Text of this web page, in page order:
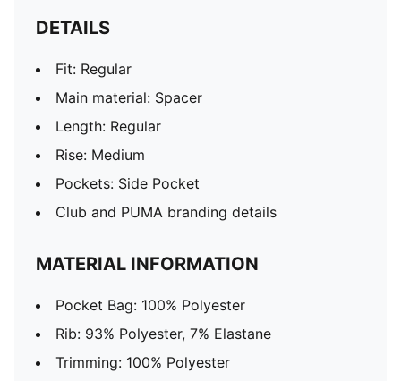
DETAILS
Fit: Regular
Main material: Spacer
Length: Regular
Rise: Medium
Pockets: Side Pocket
Club and PUMA branding details
MATERIAL INFORMATION
Pocket Bag: 100% Polyester
Rib: 93% Polyester, 7% Elastane
Trimming: 100% Polyester